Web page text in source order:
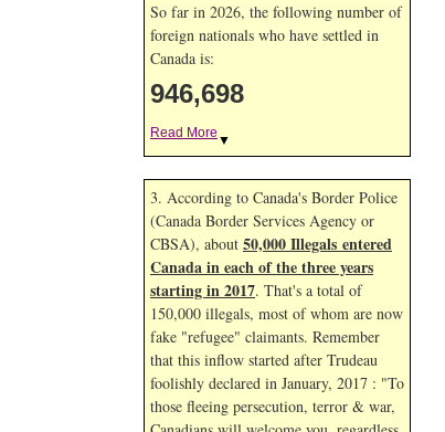
So far in 2026, the following number of
foreign nationals who have settled in
Canada is:
946,698
Read More ▼
3. According to Canada's Border Police
(Canada Border Services Agency or
CBSA), about 50,000 Illegals entered
Canada in each of the three years
starting in 2017. That's a total of
150,000 illegals, most of whom are now
fake "refugee" claimants. Remember
that this inflow started after Trudeau
foolishly declared in January, 2017 : "To
those fleeing persecution, terror & war,